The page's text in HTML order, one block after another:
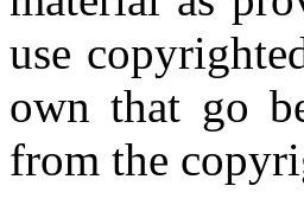
use
own that go
from the